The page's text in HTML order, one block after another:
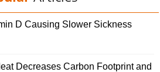
D Causing Slower Sickness
Decreases Carbon Footprint and